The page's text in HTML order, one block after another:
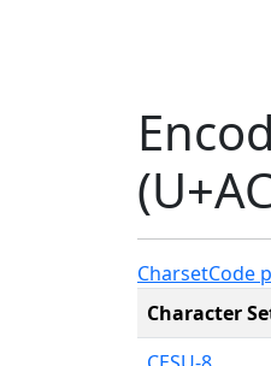
CharsetCode
Character